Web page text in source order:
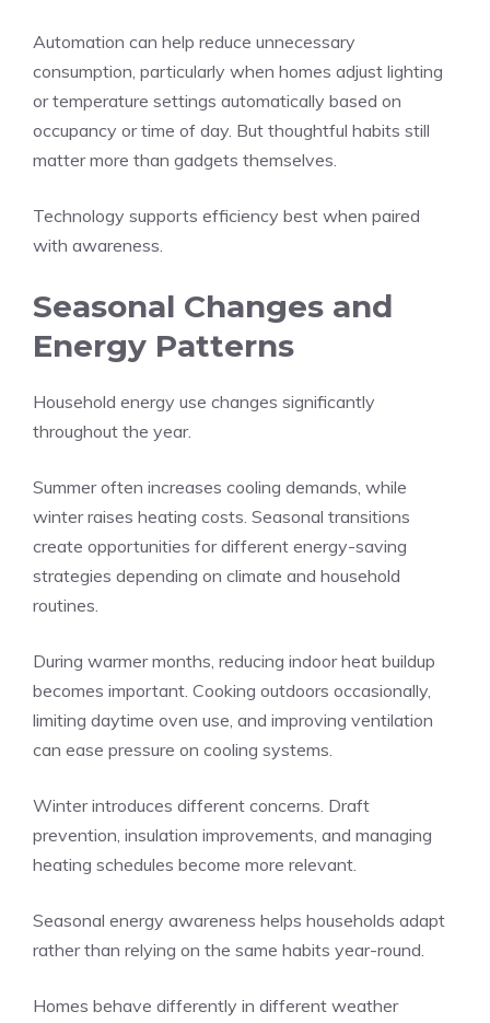
Automation can help reduce unnecessary
consumption, particularly when homes adjust lighting
or temperature settings automatically based on
occupancy or time of day. But thoughtful habits still
matter more than gadgets themselves.
Technology supports efficiency best when paired
with awareness.
Seasonal Changes and
Energy Patterns
Household energy use changes significantly
throughout the year.
Summer often increases cooling demands, while
winter raises heating costs. Seasonal transitions
create opportunities for different energy-saving
strategies depending on climate and household
routines.
During warmer months, reducing indoor heat buildup
becomes important. Cooking outdoors occasionally,
limiting daytime oven use, and improving ventilation
can ease pressure on cooling systems.
Winter introduces different concerns. Draft
prevention, insulation improvements, and managing
heating schedules become more relevant.
Seasonal energy awareness helps households adapt
rather than relying on the same habits year-round.
Homes behave differently in different weather